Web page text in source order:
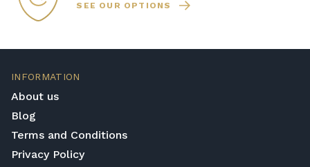
SEE OUR OPTIONS
INFORMATION
About us
Blog
Terms and Conditions
Privacy Policy